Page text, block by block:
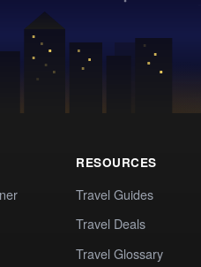
RESOURCES
Travel Guides
Travel Deals
Travel Glossary